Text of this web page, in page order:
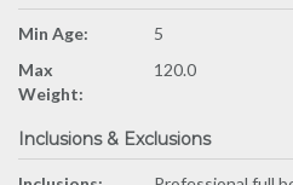
Min Age:
5
Max
Weight:
120.0
Inclusions & Exclusions